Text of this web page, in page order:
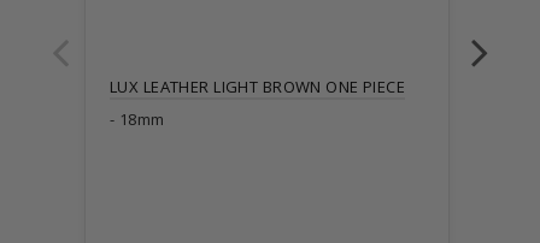
LUX LEATHER LIGHT BROWN ONE PIECE
18mm